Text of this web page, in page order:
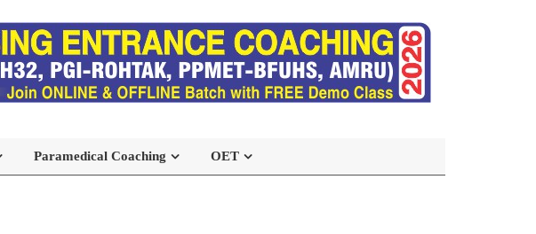
Paramedical Coaching OET